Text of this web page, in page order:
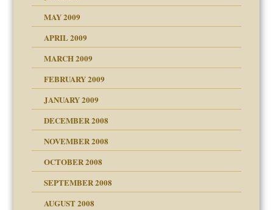
MAY 2009
APRIL 2009
MARCH 2009
FEBRUARY 2009
JANUARY 2009
DECEMBER 2008
NOVEMBER 2008
OCTOBER 2008
SEPTEMBER 2008
AUGUST 2008